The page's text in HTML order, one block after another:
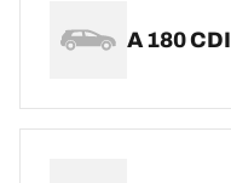
A 180 CDI